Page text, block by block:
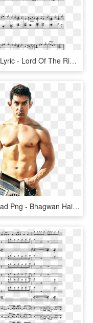
Earth God's Lyric - Lord Of The Rings Theme Song Piano Sheet Music, HD Png Download
View/download Png - Bhagwan Hai Kahan Re Tu Song Lyrics, Transparent Png